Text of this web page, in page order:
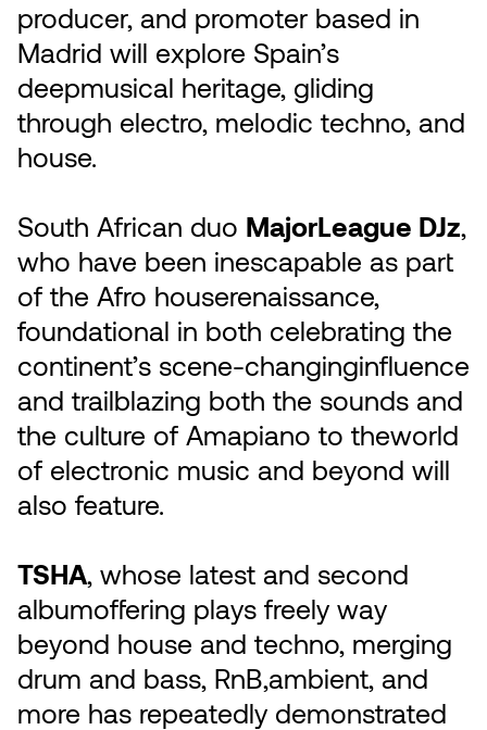
producer, and promoter based in
Madrid will explore Spain’s
deepmusical heritage, gliding
through electro, melodic techno, and
house.
South African duo MajorLeague DJz,
who have been inescapable as part
of the Afro houserenaissance,
foundational in both celebrating the
continent’s scene-changinginfluence
and trailblazing both the sounds and
the culture of Amapiano to theworld
of electronic music and beyond will
also feature.
TSHA, whose latest and second
albumoffering plays freely way
beyond house and techno, merging
drum and bass, RnB,ambient, and
more has repeatedly demonstrated